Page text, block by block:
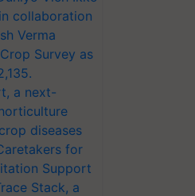
collaboration
Verma
Survey as
a next-
diseases
for
Support
Stack, a